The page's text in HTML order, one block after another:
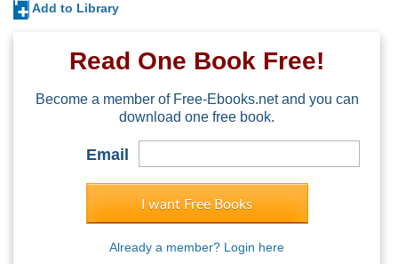
Add to Library
Read One Book Free!
Become a member of Free-Ebooks.net and you can
download one free book.
Email
I want Free Books
Already a member? Login here